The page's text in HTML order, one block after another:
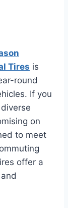
Tires is
round
If you
on
to meet
offer a